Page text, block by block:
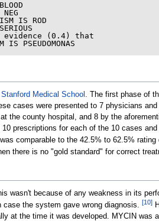
BLOOD
NEG
IS
ROD
SERIOUS
evidence (0.4 )
that
IS PSEUDOMONAS
Stanford Medical School
. The first phase of
cases were presented to 7 physicians
the county hospital, and 8 by the
prescriptions for each of the 10 cases
comparable to the 42.5% to 62.5%
there is no "gold standard" for correct
wasn't because of any weakness in its
the system gave wrong diagnosis. [10]
at the time it was developed. MYCIN